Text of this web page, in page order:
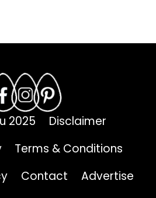
2025
Disclaimer
Terms & Conditions
Contact
Advertise